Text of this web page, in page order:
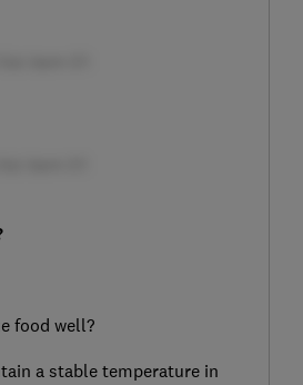
food well?
a stable temperature in